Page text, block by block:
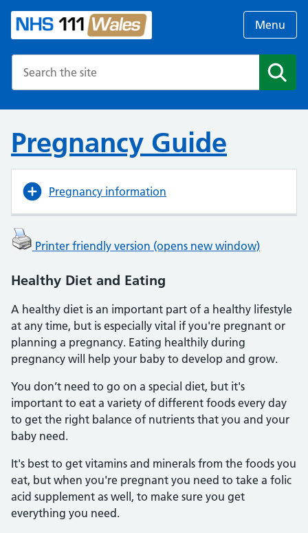
Menu
Pregnancy Guide
Pregnancy information
Printer friendly version (opens new window)
Healthy Diet and Eating
A healthy diet is an important part of a healthy lifestyle
at any time, but is especially vital if you're pregnant or
planning a pregnancy. Eating healthily during
pregnancy will help your baby to develop and grow.
You don’t need to go on a special diet, but it's
important to eat a variety of different foods every day
to get the right balance of nutrients that you and your
baby need.
It's best to get vitamins and minerals from the foods you
eat, but when you're pregnant you need to take a folic
acid supplement as well, to make sure you get
everything you need.